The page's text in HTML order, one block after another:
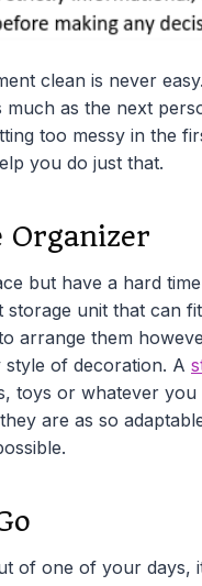
clean is never
much as the next
too messy in the
you do just that.
Organizer
but have a hard
storage unit that can
arrange them
of decoration. A
toys or whatever
are as so
of one of your days,